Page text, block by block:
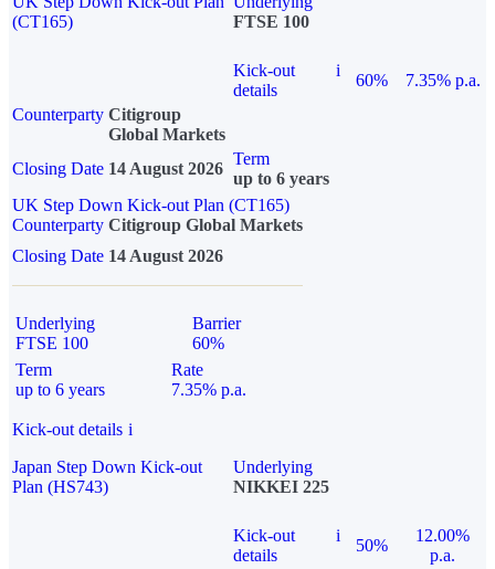
(CT165)
FTSE 100
Kick-out
details
i
60%
7.35% p.a.
Counterparty Citigroup
Global Markets
Closing Date 14 August 2026
Term
up to 6 years
UK Step Down Kick-out Plan (CT165)
Counterparty Citigroup Global Markets
Closing Date 14 August 2026
Underlying
FTSE 100
Barrier
60%
Term
up to 6 years
Rate
7.35% p.a.
Kick-out details i
Japan Step Down Kick-out
Plan (HS743)
Underlying
NIKKEI 225
Kick-out
details
i
50%
12.00%
p.a.